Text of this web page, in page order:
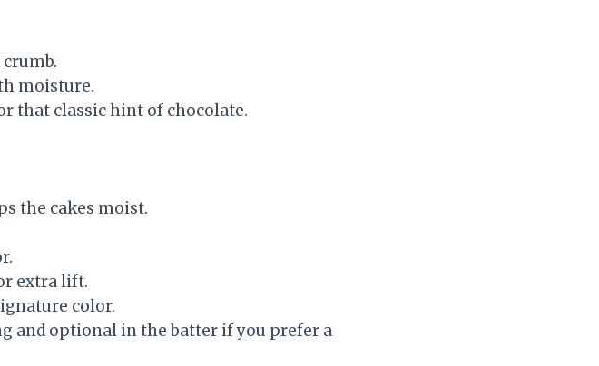
moisture.
that classic hint of chocolate.
the cakes moist.
extra lift.
color.
and optional in the batter if you prefer a